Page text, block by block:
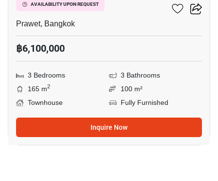
AVAILABILITY UPON REQUEST
The Metro Rama 9
Prawet, Bangkok
฿6,100,000
3 Bedrooms
3 Bathrooms
165 m2
100 m²
Townhouse
Fully Furnished
Inquire Now